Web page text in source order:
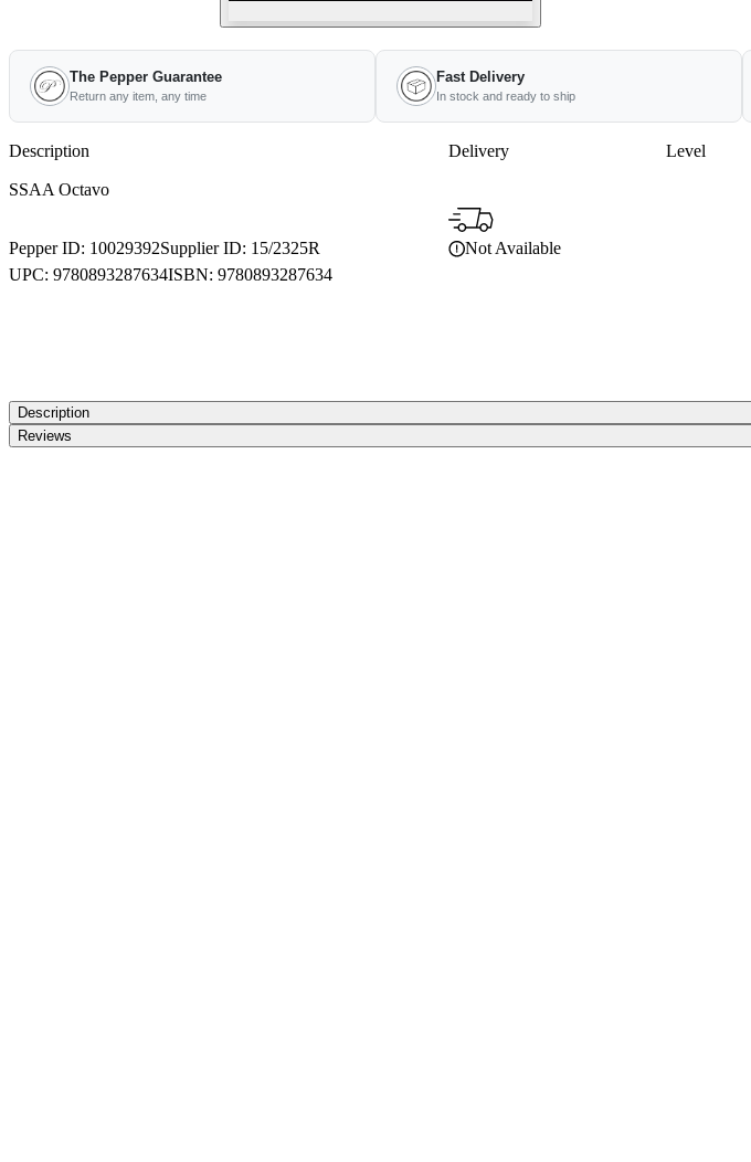
The Pepper Guarantee
Return any item, any time
Fast Delivery
In stock and ready to ship
Description Delivery Level
SSAA Octavo
Pepper ID: 10029392Supplier ID: 15/2325R
UPC: 9780893287634ISBN: 9780893287634
Not Available
Description
Reviews